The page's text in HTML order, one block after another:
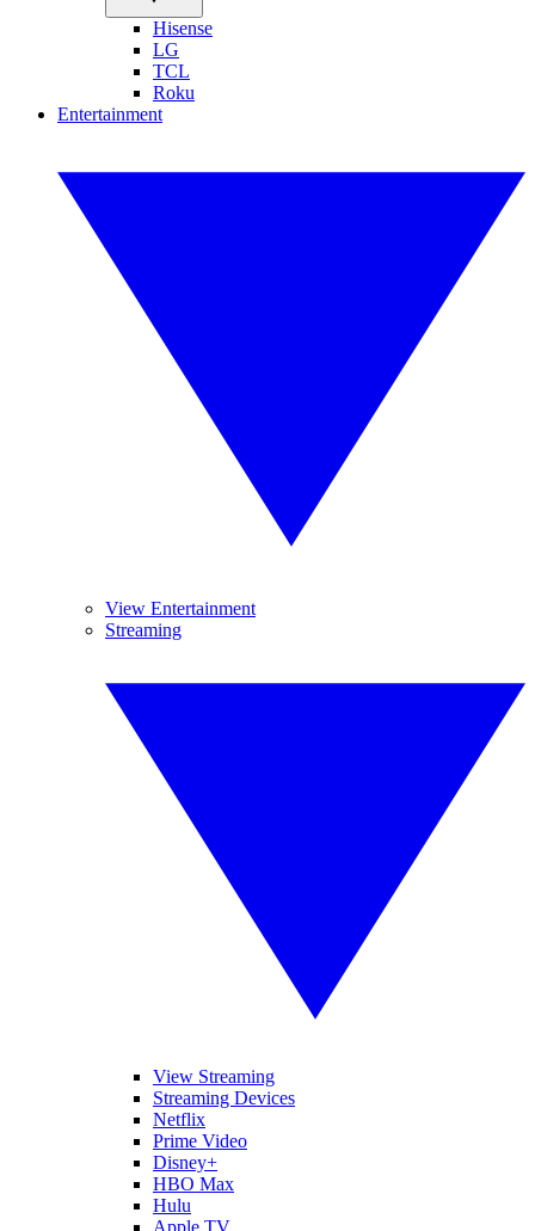
Hisense
LG
TCL
Roku
Entertainment
View Entertainment
Streaming
View Streaming
Streaming Devices
Netflix
Prime Video
Disney+
HBO Max
Hulu
Apple TV